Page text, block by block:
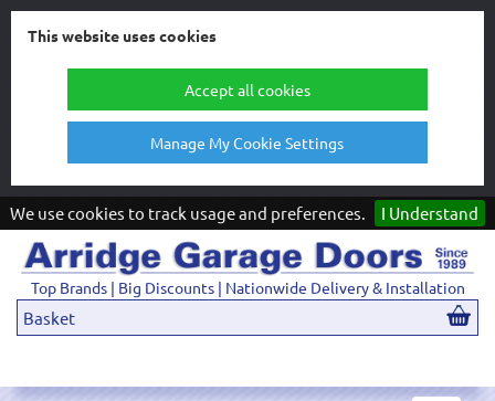
This website uses cookies
Accept all cookies
Manage My Cookie Settings
We use cookies to track usage and preferences. I Understand
Top Brands | Big Discounts | Nationwide Delivery & Installation
Basket